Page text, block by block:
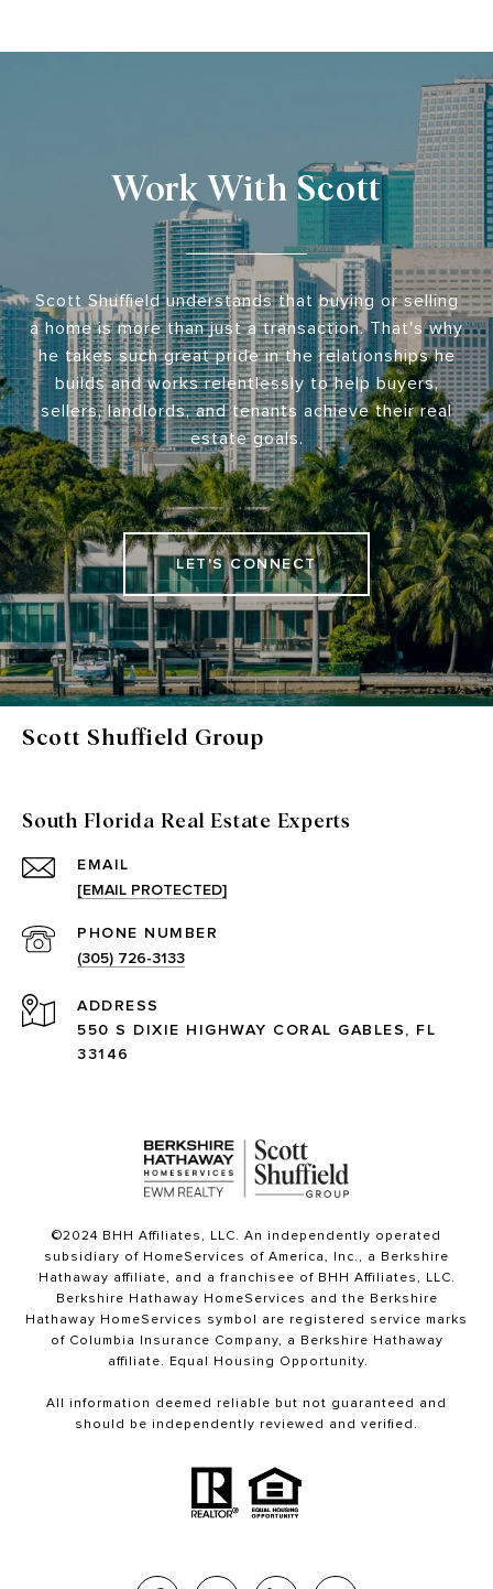
Work With Scott
Scott Shuffield understands that buying or selling
a home is more than just a transaction. That's why
he takes such great pride in the relationships he
builds and works relentlessly to help buyers,
sellers, landlords, and tenants achieve their real
estate goals.
LET'S CONNECT
Scott Shuffield Group
South Florida Real Estate Experts
EMAIL
[EMAIL PROTECTED]
PHONE NUMBER
(305) 726-3133
ADDRESS
550 S DIXIE HIGHWAY CORAL GABLES, FL
33146
©2024 BHH Affiliates, LLC. An independently operated
subsidiary of HomeServices of America, Inc., a Berkshire
Hathaway affiliate, and a franchisee of BHH Affiliates, LLC.
Berkshire Hathaway HomeServices and the Berkshire
Hathaway HomeServices symbol are registered service marks
of Columbia Insurance Company, a Berkshire Hathaway
affiliate. Equal Housing Opportunity.
All information deemed reliable but not guaranteed and
should be independently reviewed and verified.